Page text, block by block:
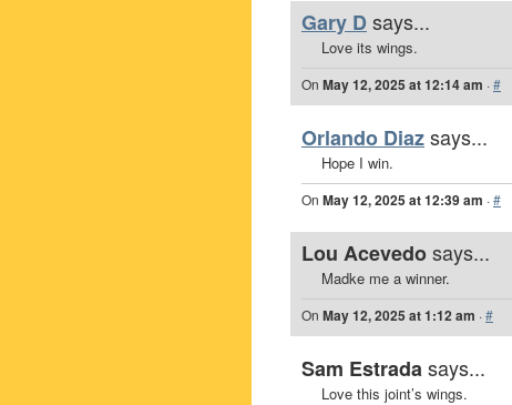
Gary Dsays...
Love its wings.
On May 12, 2025 at 12:14 am ·#
Orlando Diazsays...
Hope I win.
On May 12, 2025 at 12:39 am ·#
Lou Acevedosays...
Madke me a winner.
On May 12, 2025 at 1:12 am ·#
Sam Estradasays...
Love this joint’s wings.